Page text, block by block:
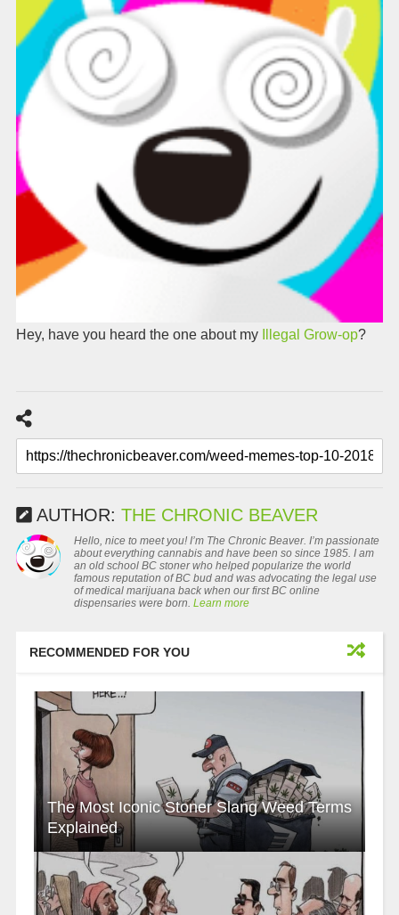
Hey, have you heard the one about my Illegal Grow-op?
AUTHOR: THE CHRONIC BEAVER
Hello, nice to meet you! I’m The Chronic Beaver. I’m passionate
about everything cannabis and have been so since 1985. I am
an old school BC stoner who helped popularize the world
famous reputation of BC bud and was advocating the legal use
of medical marijuana back when our first BC online
dispensaries were born. Learn more
RECOMMENDED FOR YOU
The Most Iconic Stoner Slang Weed Terms
Explained